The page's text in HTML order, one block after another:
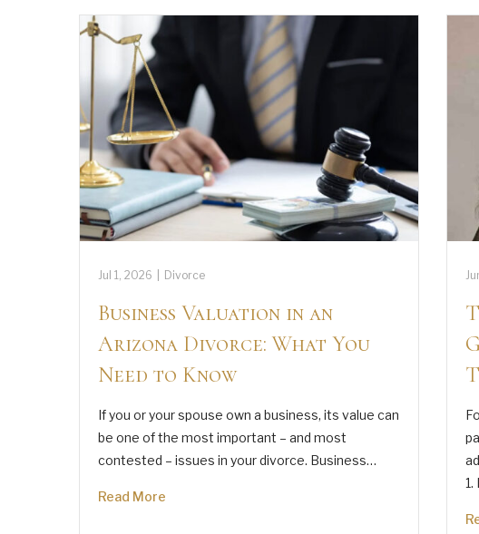
Jul 1, 2026 Divorce
Business Valuation in an
Arizona Divorce: What You
Need to Know
If you or your spouse own a business, its value can
be one of the most important – and most
contested – issues in your divorce. Business…
Read More